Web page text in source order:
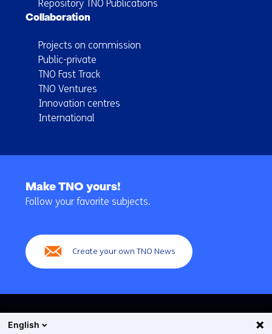
Repository TNO Publications
Collaboration
Projects on commission
Public-private
TNO Fast Track
TNO Ventures
Innovation centres
International
navigation
Make TNO yours!
Follow your favorite subjects.
Create your own TNO News
English